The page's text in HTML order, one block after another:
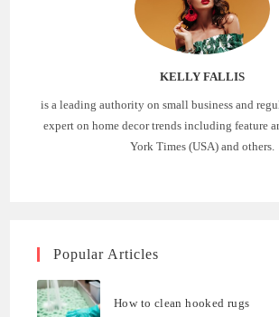
KELLY FALLIS
is a leading authority on small business and
expert on home decor trends including feature
York Times (USA) and others.
Popular Articles
How to clean hooked rugs